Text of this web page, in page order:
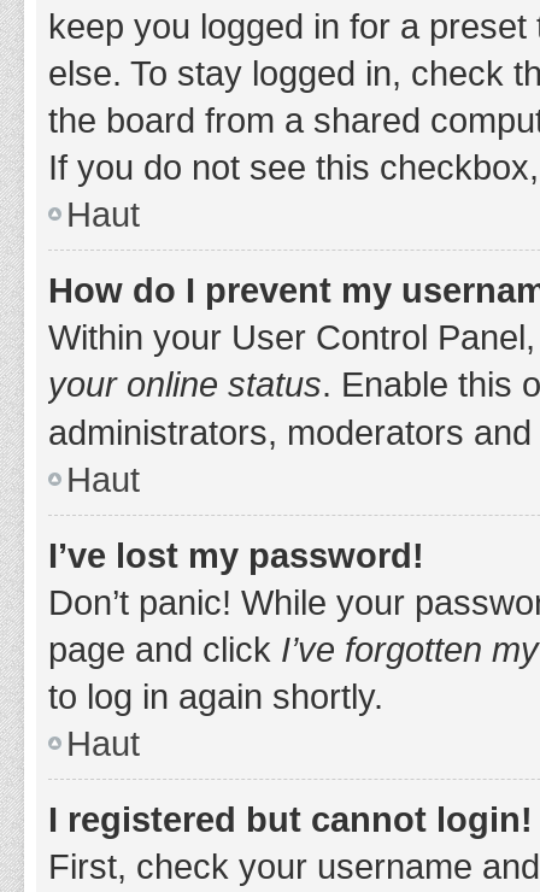
keep you logged in for a
else. To stay logged in, check
the board from a shared
If you do not see this
Haut
How do I prevent my
Within your User Control
your online status. Enable this
administrators, moderators
Haut
I’ve lost my password!
Don’t panic! While your
page and click I’ve forgotten
to log in again shortly.
Haut
I registered but cannot login!
First, check your username